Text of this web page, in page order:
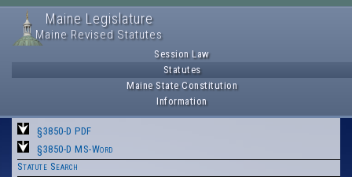
Maine Legislature
Maine Revised Statutes
Session Law
Statutes
Maine State Constitution
Information
§3850-D PDF
§3850-D MS-Word
Statute Search